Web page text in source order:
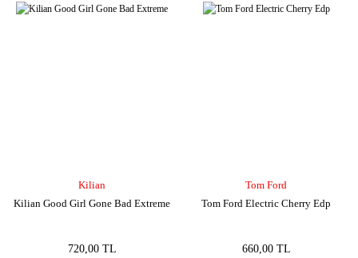
Kilian
Kilian Good Girl Gone Bad Extreme
720,00 TL
Tom Ford
Tom Ford Electric Cherry Edp
660,00 TL